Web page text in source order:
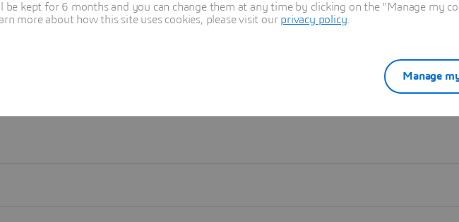
be kept for 6 months and you can change them at any time by clicking on the "Manage my
more about how this site uses cookies, please visit our privacy policy
Manage